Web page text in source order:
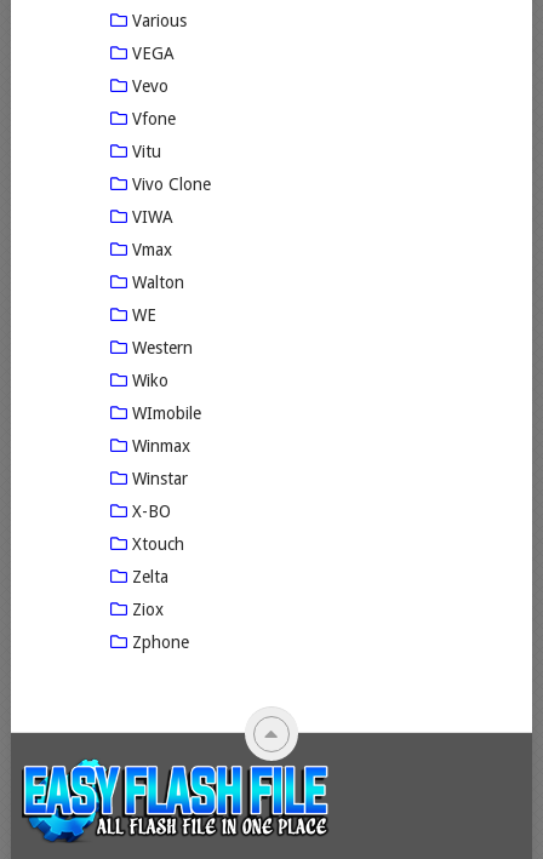
Various
VEGA
Vevo
Vfone
Vitu
Vivo Clone
VIWA
Vmax
Walton
WE
Western
Wiko
WImobile
Winmax
Winstar
X-BO
Xtouch
Zelta
Ziox
Zphone